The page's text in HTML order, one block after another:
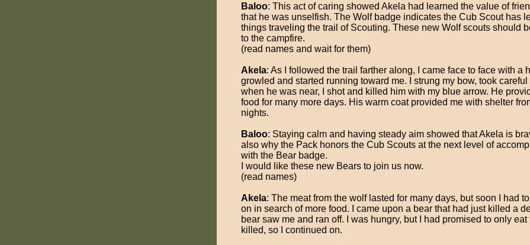
Baloo: This act of caring showed Akela had learned the value of
that he was unselfish. The Wolf badge indicates the Cub Scout has
things traveling the trail of Scouting. These new Wolf scouts should
to the campfire.
(read names and wait for them)
Akela: As I followed the trail farther along, I came face to face with a
growled and started running toward me. I strung my bow, took careful
when he was near, I shot and killed him with my blue arrow. He
food for many more days. His warm coat provided me with shelter
nights.
Baloo: Staying calm and having steady aim showed that Akela is
also why the Pack honors the Cub Scouts at the next level of
with the Bear badge.
I would like these new Bears to join us now.
(read names)
Akela: The meat from the wolf lasted for many days, but soon I had
on in search of more food. I came upon a bear that had just killed a
bear saw me and ran off. I was hungry, but I had promised to only eat
killed, so I continued on.